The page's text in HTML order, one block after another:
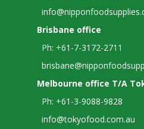
Brisbane office
Ph: +61-7-3172-2711
Melbourne office T/A
Ph: +61-3-9088-9828
info@tokyofood.com.au